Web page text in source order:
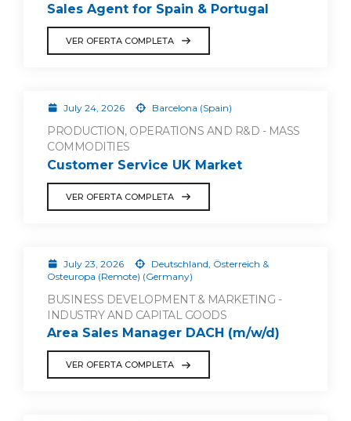
Sales Agent for Spain & Portugal
VER OFERTA COMPLETA
July 24, 2026 Barcelona (Spain)
PRODUCTION, OPERATIONS AND R&D - MASS
COMMODITIES
Customer Service UK Market
VER OFERTA COMPLETA
July 23, 2026
Deutschland, Österreich &
Osteuropa (Remote) (Germany)
BUSINESS DEVELOPMENT & MARKETING -
INDUSTRY AND CAPITAL GOODS
Area Sales Manager DACH (m/w/d)
VER OFERTA COMPLETA